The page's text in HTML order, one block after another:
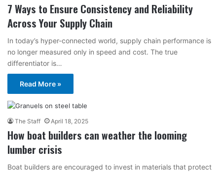
7 Ways to Ensure Consistency and Reliability
Across Your Supply Chain
In today’s hyper-connected world, supply chain performance is
no longer measured only in speed and cost. The true
differentiator is…
Read More »
The Staff April 18, 2025
How boat builders can weather the looming
lumber crisis
Boat builders are encouraged to invest in materials that protect